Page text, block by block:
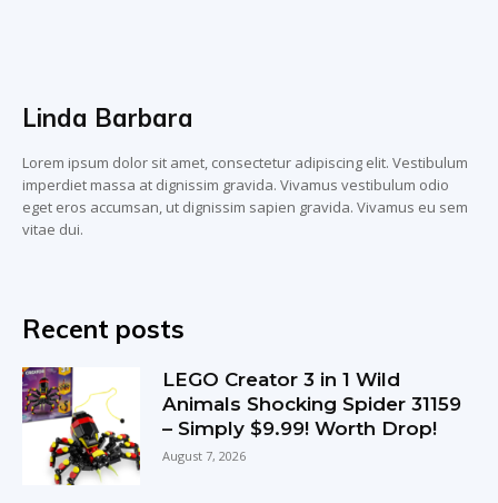
Linda Barbara
Lorem ipsum dolor sit amet, consectetur adipiscing elit. Vestibulum
imperdiet massa at dignissim gravida. Vivamus vestibulum odio
eget eros accumsan, ut dignissim sapien gravida. Vivamus eu sem
vitae dui.
Recent posts
LEGO Creator 3 in 1 Wild
Animals Shocking Spider 31159
– Simply $9.99! Worth Drop!
August 7, 2026